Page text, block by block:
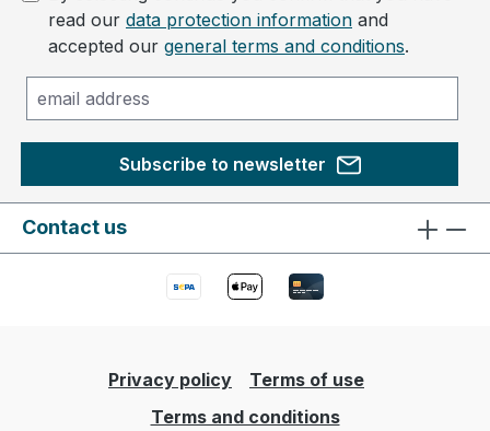
read our data protection information and
accepted our general terms and conditions.
Subscribe to newsletter
Contact us
Privacy policy
Terms of use
Terms and conditions